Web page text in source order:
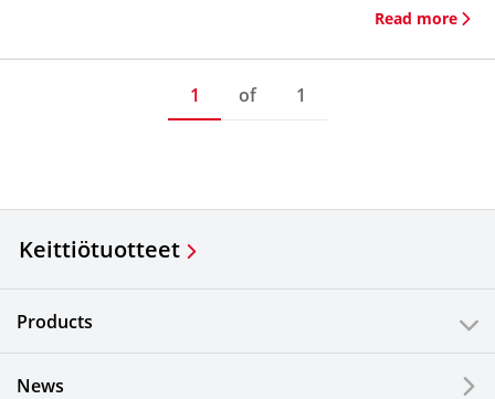
Read more
1 of 1
Keittiötuotteet
Products
News